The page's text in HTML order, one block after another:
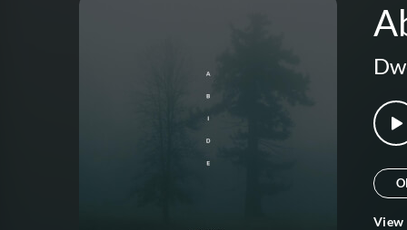
View